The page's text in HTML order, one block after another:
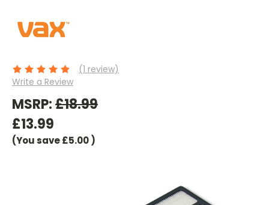
(1 review)
Write a Review
MSRP:£18.99
£13.99
(You save£5.00)